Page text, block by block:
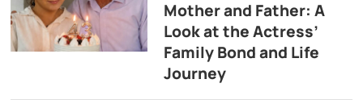
Mother and Father: A
Look at the Actress’
Family Bond and Life
Journey